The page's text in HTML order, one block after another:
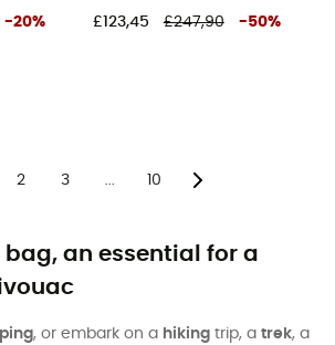
-20% £123,45 £247,90 -50%
2 3 10
bag, an essential for a
, or embark on a hiking trip, a trek, a